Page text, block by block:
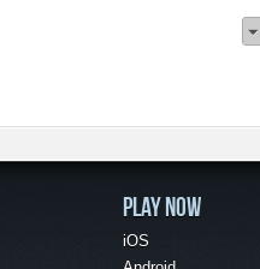
PLAY NOW
iOS